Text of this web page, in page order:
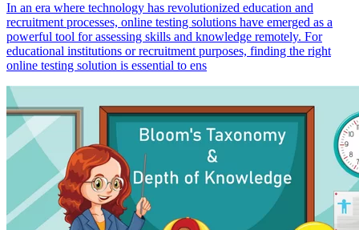
In an era where technology has revolutionized education and
recruitment processes, online testing solutions have emerged as a
powerful tool for assessing skills and knowledge remotely. For
educational institutions or recruitment purposes, finding the right
online testing solution is essential to ens